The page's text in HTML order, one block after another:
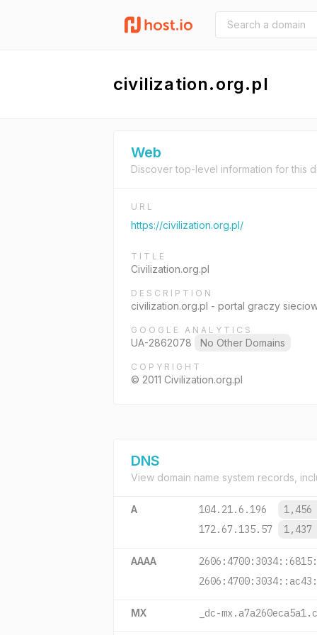
civilization.org.pl
Web
Discover top-level information for this
URL
https://civilization.org.pl/
TITLE
Civilization.org.pl
DESCRIPTION
civilization.org.pl - portal graczy
GOOGLE ANALYTICS
UA-2862078 No Other Domains
COPYRIGHT
© 2011 Civilization.org.pl
DNS
View domain name system records,
A 104.21.6.196
1,456
172.67.135.57
1,437
AAAA
MX _dc-